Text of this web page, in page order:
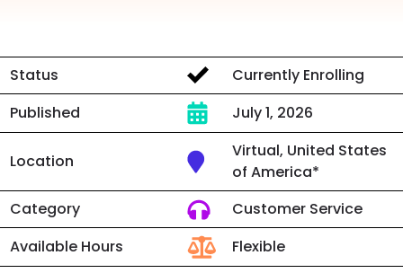
Status
Currently Enrolling
Published
July 1, 2026
Location
Virtual, United States
of America*
Category
Customer Service
Available Hours
Flexible